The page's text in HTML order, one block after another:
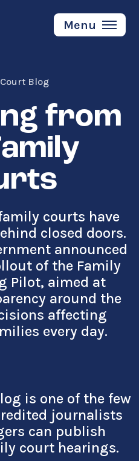
Menu
Blog
from
courts have
closed doors.
announced
of the Family
Pilot, aimed at
ncy around the
affecting
every day.
is one of the few
journalists
can publish
court hearings.